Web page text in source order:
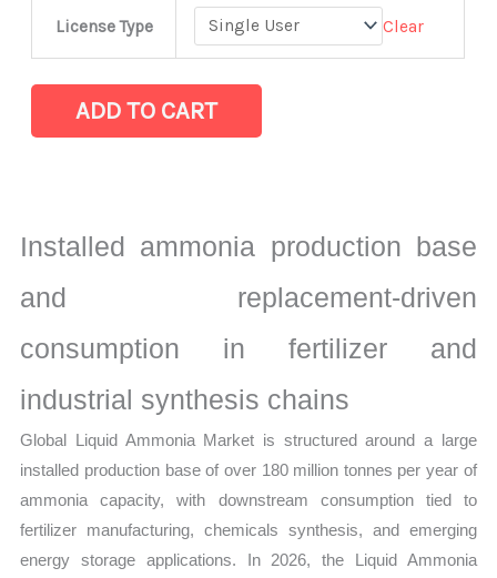
License Type Clear
Production,
Market
Share
Forecast
ADD TO CART
Installed ammonia production base
and replacement-driven
consumption in fertilizer and
industrial synthesis chains
Global Liquid Ammonia Market is structured around a large
installed production base of over 180 million tonnes per year of
ammonia capacity, with downstream consumption tied to
fertilizer manufacturing, chemicals synthesis, and emerging
energy storage applications. In 2026, the Liquid Ammonia